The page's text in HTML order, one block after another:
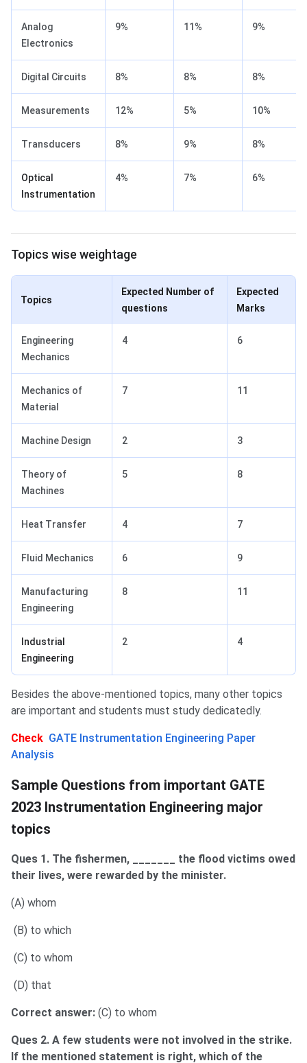
Analog
Electronics
9% 11% 9%
Digital Circuits 8% 8% 8%
Measurements 12% 5% 10%
Transducers 8% 9% 8%
Optical
Instrumentation
4% 7% 6%
Topics wise weightage
Topics
Expected Number of
questions
Expected
Marks
Engineering
Mechanics
4 6
Mechanics of
Material
7 11
Machine Design 2 3
Theory of
Machines
5 8
Heat Transfer 4 7
Fluid Mechanics 6 9
Manufacturing
Engineering
8 11
Industrial
Engineering
2 4
Besides the above-mentioned topics, many other topics
are important and students must study dedicatedly.
Check GATE Instrumentation Engineering Paper
Analysis
Sample Questions from important GATE
2023 Instrumentation Engineering major
topics
Ques 1. The fishermen, _______ the flood victims owed
their lives, were rewarded by the minister.
(A) whom
(B) to which
(C) to whom
(D) that
Correct answer: (C) to whom
Ques 2. A few students were not involved in the strike.
If the mentioned statement is right, which of the